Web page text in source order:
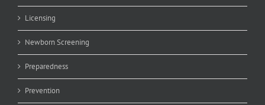
Licensing
Newborn Screening
Preparedness
Prevention